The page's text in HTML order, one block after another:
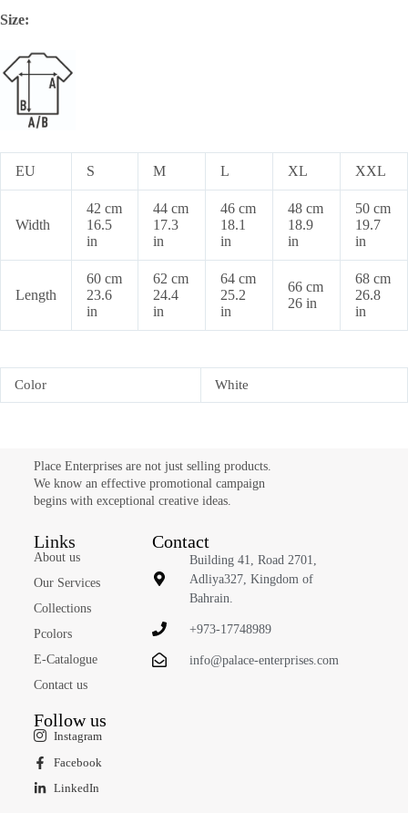
Size:
EU S M L XL XXL
Width
42 cm
16.5
in
44 cm
17.3
in
46 cm
18.1
in
48 cm
18.9
in
50 cm
19.7
in
Length
60 cm
23.6
in
62 cm
24.4
in
64 cm
25.2
in
66 cm
26 in
68 cm
26.8
in
Color White
Place Enterprises are not just selling products.
We know an effective promotional campaign
begins with exceptional creative ideas.
Links
About us
Our Services
Collections
Pcolors
E-Catalogue
Contact us
Contact
Building 41, Road 2701,
Adliya327, Kingdom of
Bahrain.
+973-17748989
info@palace-enterprises.com
Follow us
Instagram
Facebook
LinkedIn